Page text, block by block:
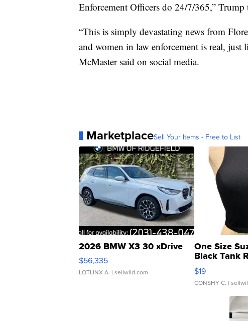
Enforcement Officers do 24/7/365,” Trump
“This is simply devastating news from
and women in law enforcement is real, just
McMaster said on social media.
MarketplaceSell Your Items - Free to List
2026 BMW X3 30 xDrive
$56,335
LOTLINX A. | sellwild.com
One Size
Black Tank
$19
CONSHY C. |